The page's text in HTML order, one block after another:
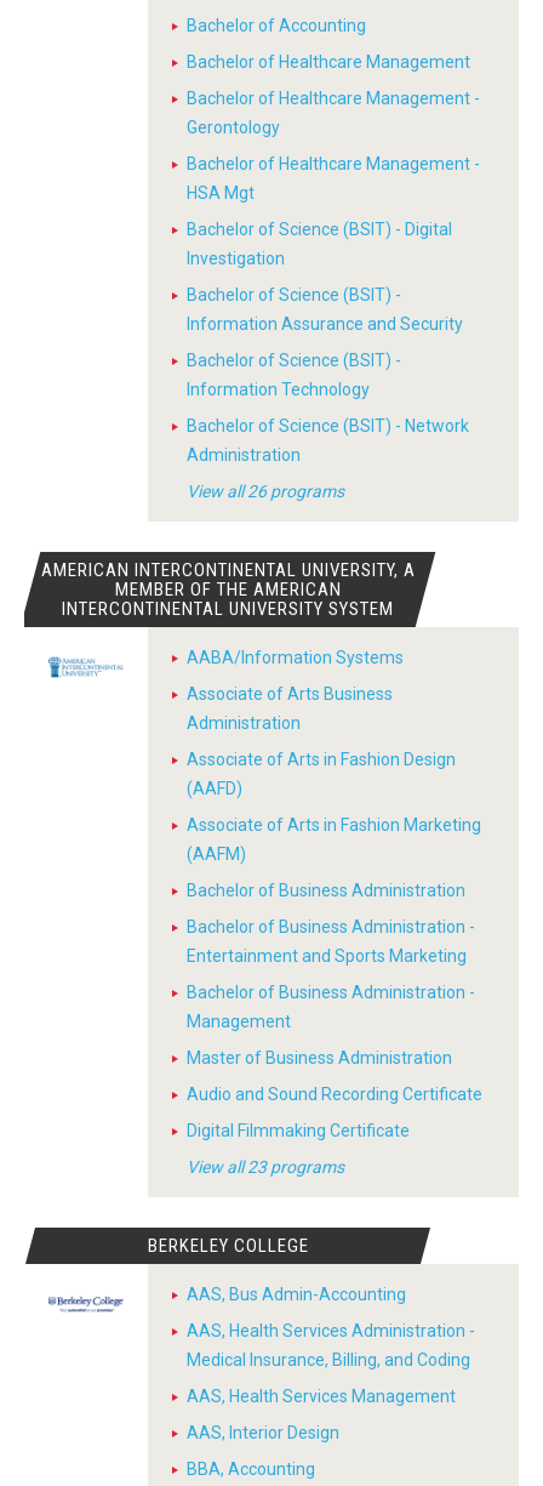
Bachelor of Accounting
Bachelor of Healthcare Management
Bachelor of Healthcare Management -
Gerontology
Bachelor of Healthcare Management -
HSA Mgt
Bachelor of Science (BSIT) - Digital
Investigation
Bachelor of Science (BSIT) -
Information Assurance and Security
Bachelor of Science (BSIT) -
Information Technology
Bachelor of Science (BSIT) - Network
Administration
View all 26 programs
AMERICAN INTERCONTINENTAL UNIVERSITY, A
MEMBER OF THE AMERICAN
INTERCONTINENTAL UNIVERSITY SYSTEM
AABA/Information Systems
Associate of Arts Business
Administration
Associate of Arts in Fashion Design
(AAFD)
Associate of Arts in Fashion Marketing
(AAFM)
Bachelor of Business Administration
Bachelor of Business Administration -
Entertainment and Sports Marketing
Bachelor of Business Administration -
Management
Master of Business Administration
Audio and Sound Recording Certificate
Digital Filmmaking Certificate
View all 23 programs
BERKELEY COLLEGE
AAS, Bus Admin-Accounting
AAS, Health Services Administration -
Medical Insurance, Billing, and Coding
AAS, Health Services Management
AAS, Interior Design
BBA, Accounting